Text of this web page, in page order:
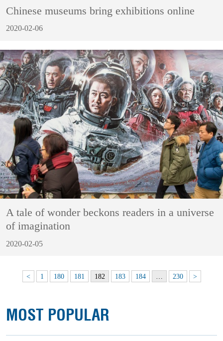
Chinese museums bring exhibitions online
2020-02-06
A tale of wonder beckons readers in a universe
of imagination
2020-02-05
< 1 180 181 182 183 184 230 >
MOST POPULAR